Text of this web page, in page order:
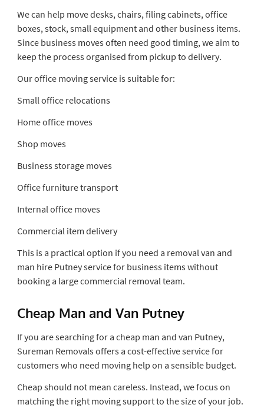
We can help move desks, chairs, filing cabinets, office
boxes, stock, small equipment and other business items.
Since business moves often need good timing, we aim to
keep the process organised from pickup to delivery.
Our office moving service is suitable for:
Small office relocations
Home office moves
Shop moves
Business storage moves
Office furniture transport
Internal office moves
Commercial item delivery
This is a practical option if you need a removal van and
man hire Putney service for business items without
booking a large commercial removal team.
Cheap Man and Van Putney
If you are searching for a cheap man and van Putney,
Sureman Removals offers a cost-effective service for
customers who need moving help on a sensible budget.
Cheap should not mean careless. Instead, we focus on
matching the right moving support to the size of your job.